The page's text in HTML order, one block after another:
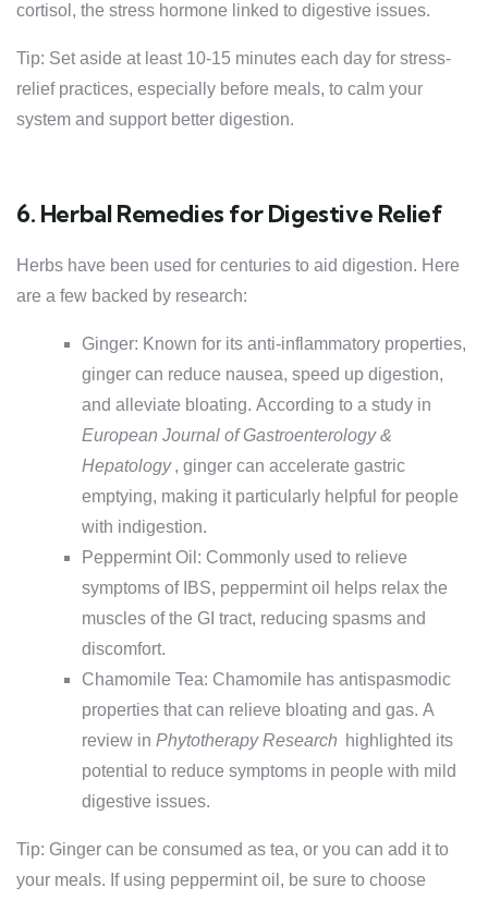
cortisol, the stress hormone linked to digestive issues.
Tip: Set aside at least 10-15 minutes each day for stress-
relief practices, especially before meals, to calm your
system and support better digestion.
6. Herbal Remedies for Digestive Relief
Herbs have been used for centuries to aid digestion. Here
are a few backed by research:
Ginger: Known for its anti-inflammatory properties,
ginger can reduce nausea, speed up digestion,
and alleviate bloating. According to a study in
European Journal of Gastroenterology &
Hepatology , ginger can accelerate gastric
emptying, making it particularly helpful for people
with indigestion.
Peppermint Oil: Commonly used to relieve
symptoms of IBS, peppermint oil helps relax the
muscles of the GI tract, reducing spasms and
discomfort.
Chamomile Tea: Chamomile has antispasmodic
properties that can relieve bloating and gas. A
review in Phytotherapy Research highlighted its
potential to reduce symptoms in people with mild
digestive issues.
Tip: Ginger can be consumed as tea, or you can add it to
your meals. If using peppermint oil, be sure to choose